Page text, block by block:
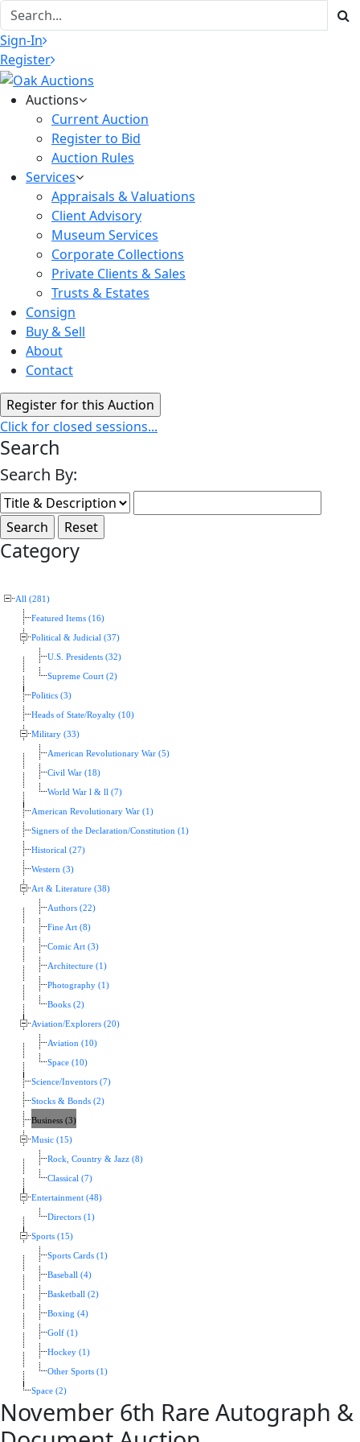
Sign-In
Register
Auctions
Current Auction
Register to Bid
Auction Rules
Services
Appraisals & Valuations
Client Advisory
Museum Services
Corporate Collections
Private Clients & Sales
Trusts & Estates
Consign
Buy & Sell
About
Contact
Click for closed sessions...
Search
Search By:
Category
All (281)
Featured Items (16)
Political & Judicial (37)
U.S. Presidents (32)
Supreme Court (2)
Politics (3)
Heads of State/Royalty (10)
Military (33)
American Revolutionary War (5)
Civil War (18)
World War l & ll (7)
American Revolutionary War (1)
Signers of the Declaration/Constitution (1)
Historical (27)
Western (3)
Art & Literature (38)
Authors (22)
Fine Art (8)
Comic Art (3)
Architecture (1)
Photography (1)
Books (2)
Aviation/Explorers (20)
Aviation (10)
Space (10)
Science/Inventors (7)
Stocks & Bonds (2)
Business (3)
Music (15)
Rock, Country & Jazz (8)
Classical (7)
Entertainment (48)
Directors (1)
Sports (15)
Sports Cards (1)
Baseball (4)
Basketball (2)
Boxing (4)
Golf (1)
Hockey (1)
Other Sports (1)
Space (2)
November 6th Rare Autograph &